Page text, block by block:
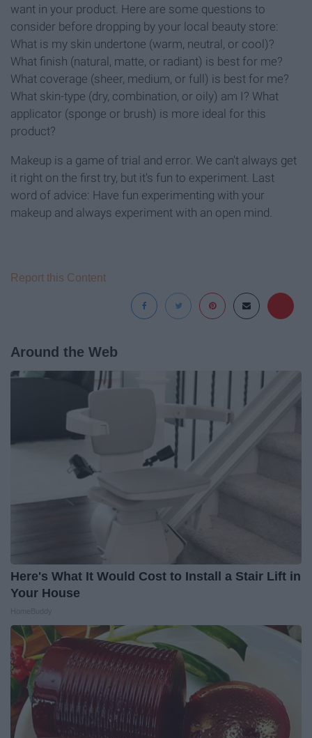
want in your product. Here are some questions to
consider before dropping by your local beauty store:
What is my skin undertone (warm, neutral, or cool)?
What finish (natural, matte, or radiant) is best for me?
What coverage (sheer, medium, or full) is best for me?
What skin-type (dry, combination, or oily) am I? What
applicator (sponge or brush) is more ideal for this
product?
Makeup is a game of trial and error. We can't always get
it right on the first try, but it's fun to experiment. Last
word of advice: Have fun experimenting with your
makeup and always experiment with an open mind.
Report this Content
Around the Web
Here's What It Would Cost to Install a Stair Lift in
Your House